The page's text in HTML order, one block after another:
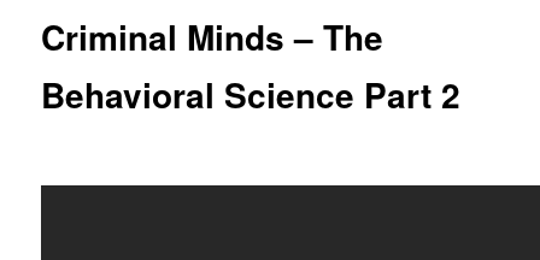
Criminal Minds – The
Behavioral Science Part 2